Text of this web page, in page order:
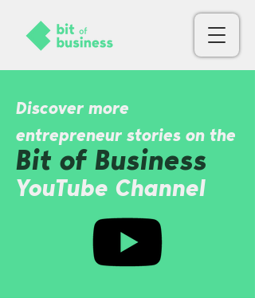
Discover more
entrepreneur stories on the
Bit of Business
YouTube Channel